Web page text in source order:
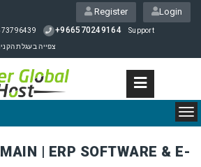
Login
Register
+966570249164 Support
צפייה בעגלת
| ERP SOFTWARE & E-